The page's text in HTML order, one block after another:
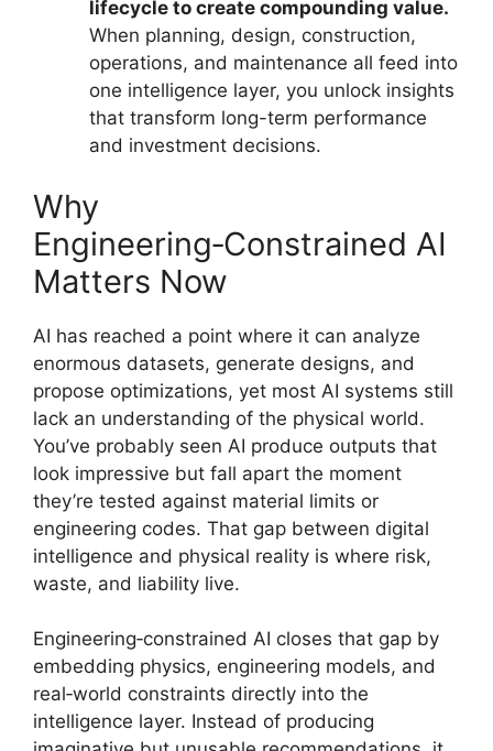
lifecycle to create compounding value.
When planning, design, construction,
operations, and maintenance all feed into
one intelligence layer, you unlock insights
that transform long-term performance
and investment decisions.
Why
Engineering‑Constrained AI
Matters Now
AI has reached a point where it can analyze
enormous datasets, generate designs, and
propose optimizations, yet most AI systems still
lack an understanding of the physical world.
You’ve probably seen AI produce outputs that
look impressive but fall apart the moment
they’re tested against material limits or
engineering codes. That gap between digital
intelligence and physical reality is where risk,
waste, and liability live.
Engineering‑constrained AI closes that gap by
embedding physics, engineering models, and
real‑world constraints directly into the
intelligence layer. Instead of producing